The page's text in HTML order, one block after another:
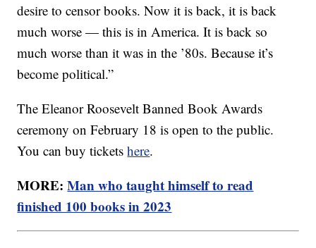
desire to censor books. Now it is back, it is back
much worse — this is in America. It is back so
much worse than it was in the ’80s. Because it’s
become political.”
The Eleanor Roosevelt Banned Book Awards
ceremony on February 18 is open to the public.
You can buy ticketshere.
MORE:Man who taught himself to read
finished 100 books in 2023